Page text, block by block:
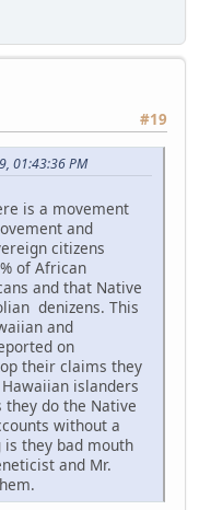
#19
01:43:36 PM
is a movement
and
citizens
of African
and that Native
denizens. This
and
on
their claims they
islanders
do the Native
without a
they bad mouth
and Mr.